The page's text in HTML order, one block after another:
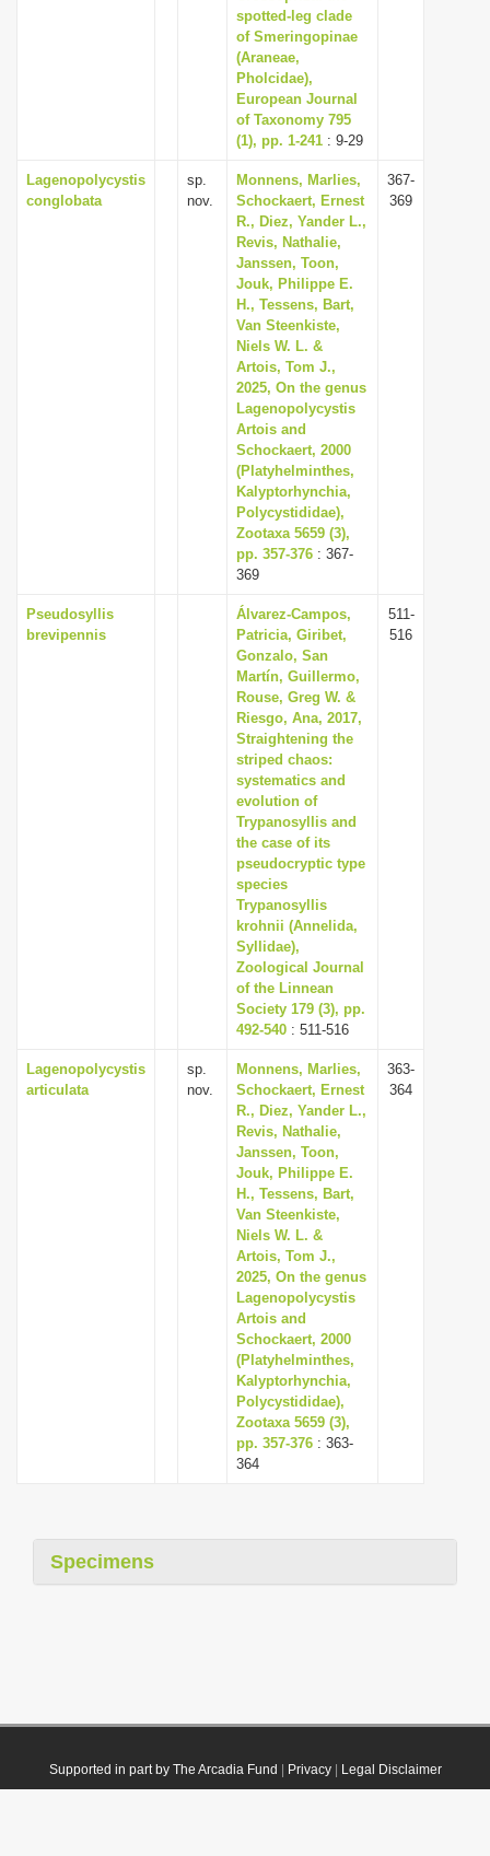
spotted-leg clade
of Smeringopinae
(Araneae,
Pholcidae),
European Journal
of Taxonomy 795
(1), pp. 1-241 : 9-29
Lagenopolycystis
conglobata
sp.
nov.
Monnens, Marlies,
Schockaert, Ernest
R., Diez, Yander L.,
Revis, Nathalie,
Janssen, Toon,
Jouk, Philippe E.
H., Tessens, Bart,
Van Steenkiste,
Niels W. L. &
Artois, Tom J.,
2025, On the genus
Lagenopolycystis
Artois and
Schockaert, 2000
(Platyhelminthes,
Kalyptorhynchia,
Polycystididae),
Zootaxa 5659 (3),
pp. 357-376 : 367-
369
367-
369
Pseudosyllis
brevipennis
Álvarez-Campos,
Patricia, Giribet,
Gonzalo, San
Martín, Guillermo,
Rouse, Greg W. &
Riesgo, Ana, 2017,
Straightening the
striped chaos:
systematics and
evolution of
Trypanosyllis and
the case of its
pseudocryptic type
species
Trypanosyllis
krohnii (Annelida,
Syllidae),
Zoological Journal
of the Linnean
Society 179 (3), pp.
492-540 : 511-516
511-
516
Lagenopolycystis
articulata
sp.
nov.
Monnens, Marlies,
Schockaert, Ernest
R., Diez, Yander L.,
Revis, Nathalie,
Janssen, Toon,
Jouk, Philippe E.
H., Tessens, Bart,
Van Steenkiste,
Niels W. L. &
Artois, Tom J.,
2025, On the genus
Lagenopolycystis
Artois and
Schockaert, 2000
(Platyhelminthes,
Kalyptorhynchia,
Polycystididae),
Zootaxa 5659 (3),
pp. 357-376 : 363-
364
363-
364
Specimens
Supported in part by The Arcadia Fund Privacy| Legal Disclaimer